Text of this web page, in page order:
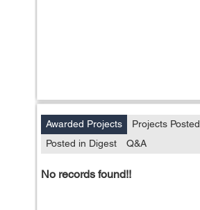
Awarded Projects Projects Posted
Posted in Digest
Q&A
No records found!!